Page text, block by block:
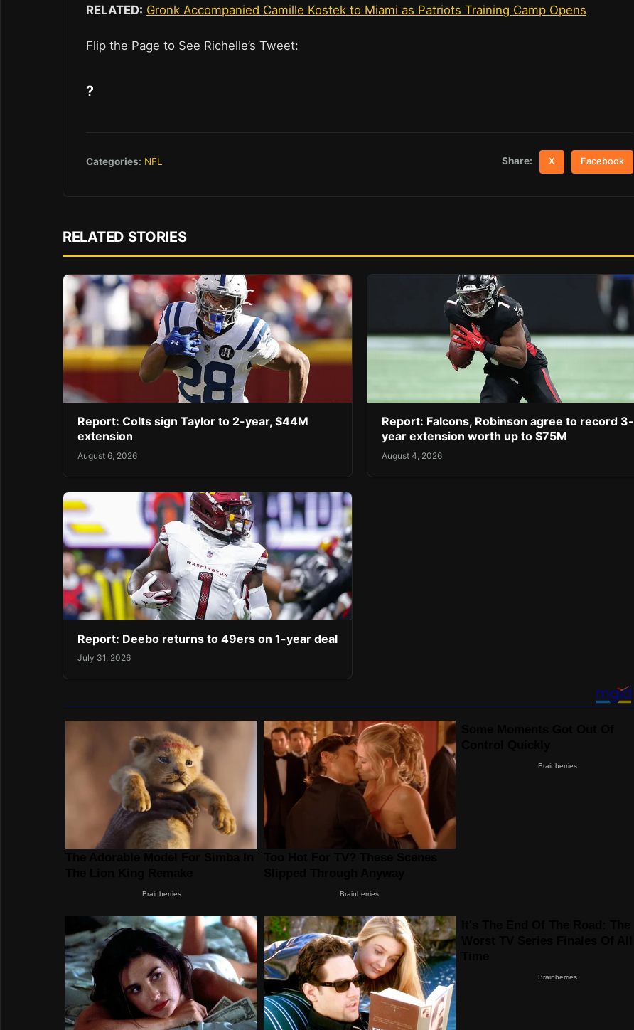
RELATED: Gronk Accompanied Camille Kostek to Miami as Patriots Training Camp Opens
Flip the Page to See Richelle’s Tweet:
?
Categories: NFL Share: X Facebook
RELATED STORIES
Report: Colts sign Taylor to 2-year, $44M
extension
August 6, 2026
Report: Falcons, Robinson agree to record 3-
year extension worth up to $75M
August 4, 2026
Report: Deebo returns to 49ers on 1-year deal
July 31, 2026